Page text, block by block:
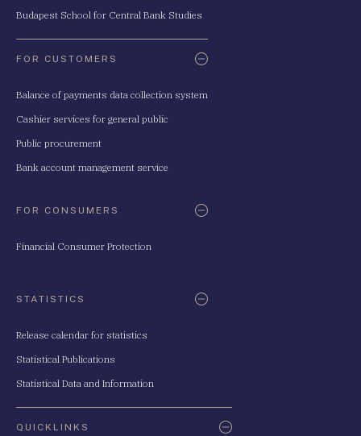
Budapest School for Central Bank Studies
FOR CUSTOMERS
Balance of payments data collection system
Cashier services for general public
Public procurement
Bank account management service
FOR CONSUMERS
Financial Consumer Protection
STATISTICS
Release calendar for statistics
Statistical Publications
Statistical Data and Information
QUICKLINKS